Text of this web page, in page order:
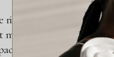
right here has no reason
musk, bergamot (soft),
is also fire. It is